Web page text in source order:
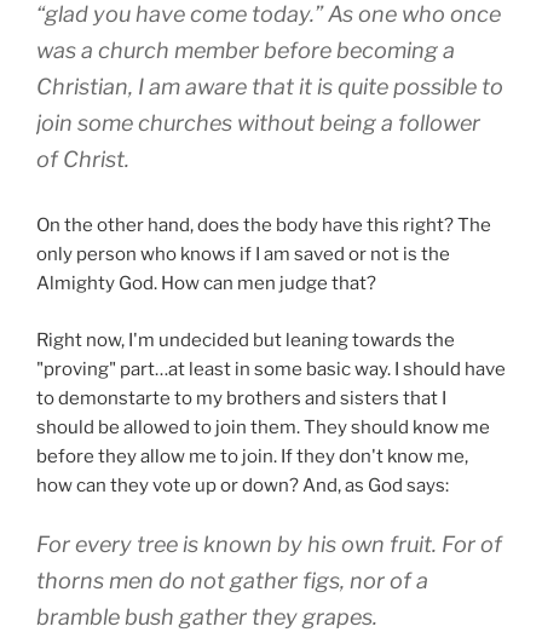
“glad you have come today.” As one who once
was a church member before becoming a
Christian, I am aware that it is quite possible to
join some churches without being a follower
of Christ.
On the other hand, does the body have this right? The
only person who knows if I am saved or not is the
Almighty God. How can men judge that?
Right now, I'm undecided but leaning towards the
"proving" part…at least in some basic way. I should have
to demonstarte to my brothers and sisters that I
should be allowed to join them. They should know me
before they allow me to join. If they don't know me,
how can they vote up or down? And, as God says:
For every tree is known by his own fruit. For of
thorns men do not gather figs, nor of a
bramble bush gather they grapes.